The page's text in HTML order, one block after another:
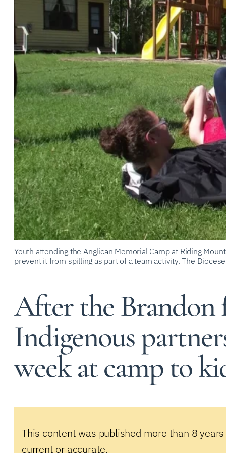
Youth attending the Anglican Memorial Camp at Riding
prevent it from spilling as part of a team activity. The
After the Brandon
Indigenous
week at camp to
This content was published more than 8
current or accurate.